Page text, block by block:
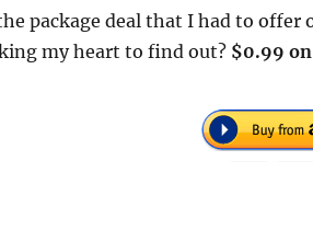
package deal that I had to offer
my heart to find out? $0.99